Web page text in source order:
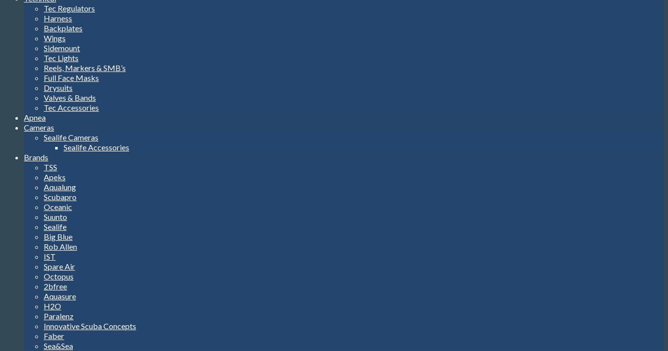
Tec Regulators
Harness
Backplates
Wings
Sidemount
Tec Lights
Reels, Markers & SMB’s
Full Face Masks
Drysuits
Valves & Bands
Tec Accessories
Apnea
Cameras
Sealife Cameras
Sealife Accessories
Brands
TSS
Apeks
Aqualung
Scubapro
Oceanic
Suunto
Sealife
Big Blue
Rob Allen
IST
Spare Air
Octopus
2bfree
Aquasure
H2O
Paralenz
Innovative Scuba Concepts
Faber
Sea&Sea